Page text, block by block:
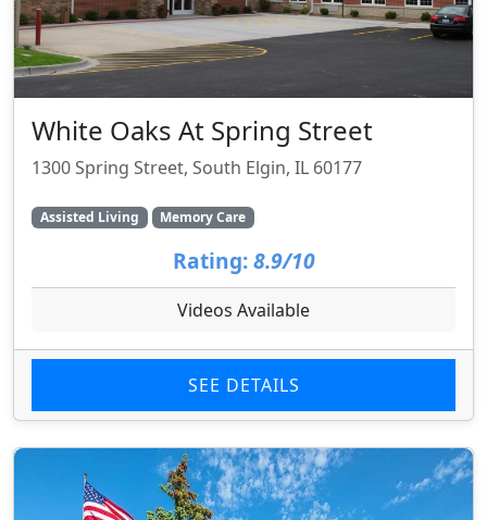
White Oaks At Spring Street
1300 Spring Street, South Elgin, IL 60177
Assisted Living Memory Care
Rating: 8.9/10
Videos Available
SEE DETAILS